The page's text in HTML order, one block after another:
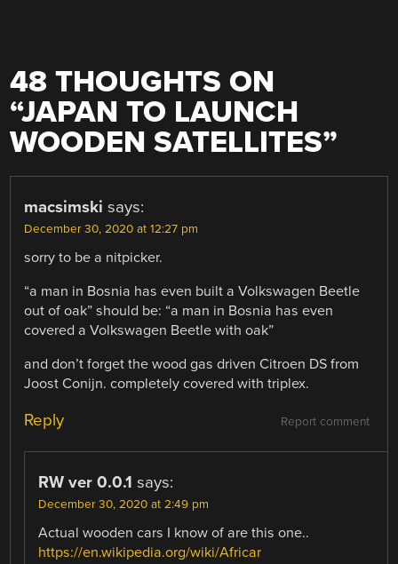
48 THOUGHTS ON
“JAPAN TO LAUNCH
WOODEN SATELLITES”
macsimski says:
December 30, 2020 at 12:27 pm
sorry to be a nitpicker.
“a man in Bosnia has even built a Volkswagen Beetle
out of oak” should be: “a man in Bosnia has even
covered a Volkswagen Beetle with oak”
and don’t forget the wood gas driven Citroen DS from
Joost Conijn. completely covered with triplex.
Report comment
Reply
RW ver 0.0.1 says:
December 30, 2020 at 2:49 pm
Actual wooden cars I know of are this one..
https://en.wikipedia.org/wiki/Africar